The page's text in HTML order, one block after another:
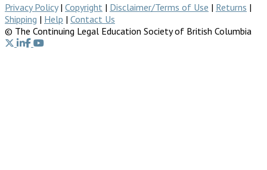
Privacy Policy| Copyright | Disclaimer/Terms of Use | Returns |
Shipping | Help | Contact Us
© The Continuing Legal Education Society of British Columbia